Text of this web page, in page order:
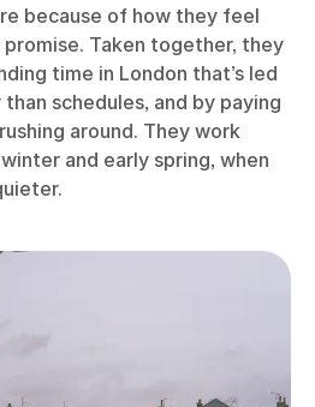
because of how they feel
Taken together, they
time in London that’s led
schedules, and by paying
around. They work
and early spring, when